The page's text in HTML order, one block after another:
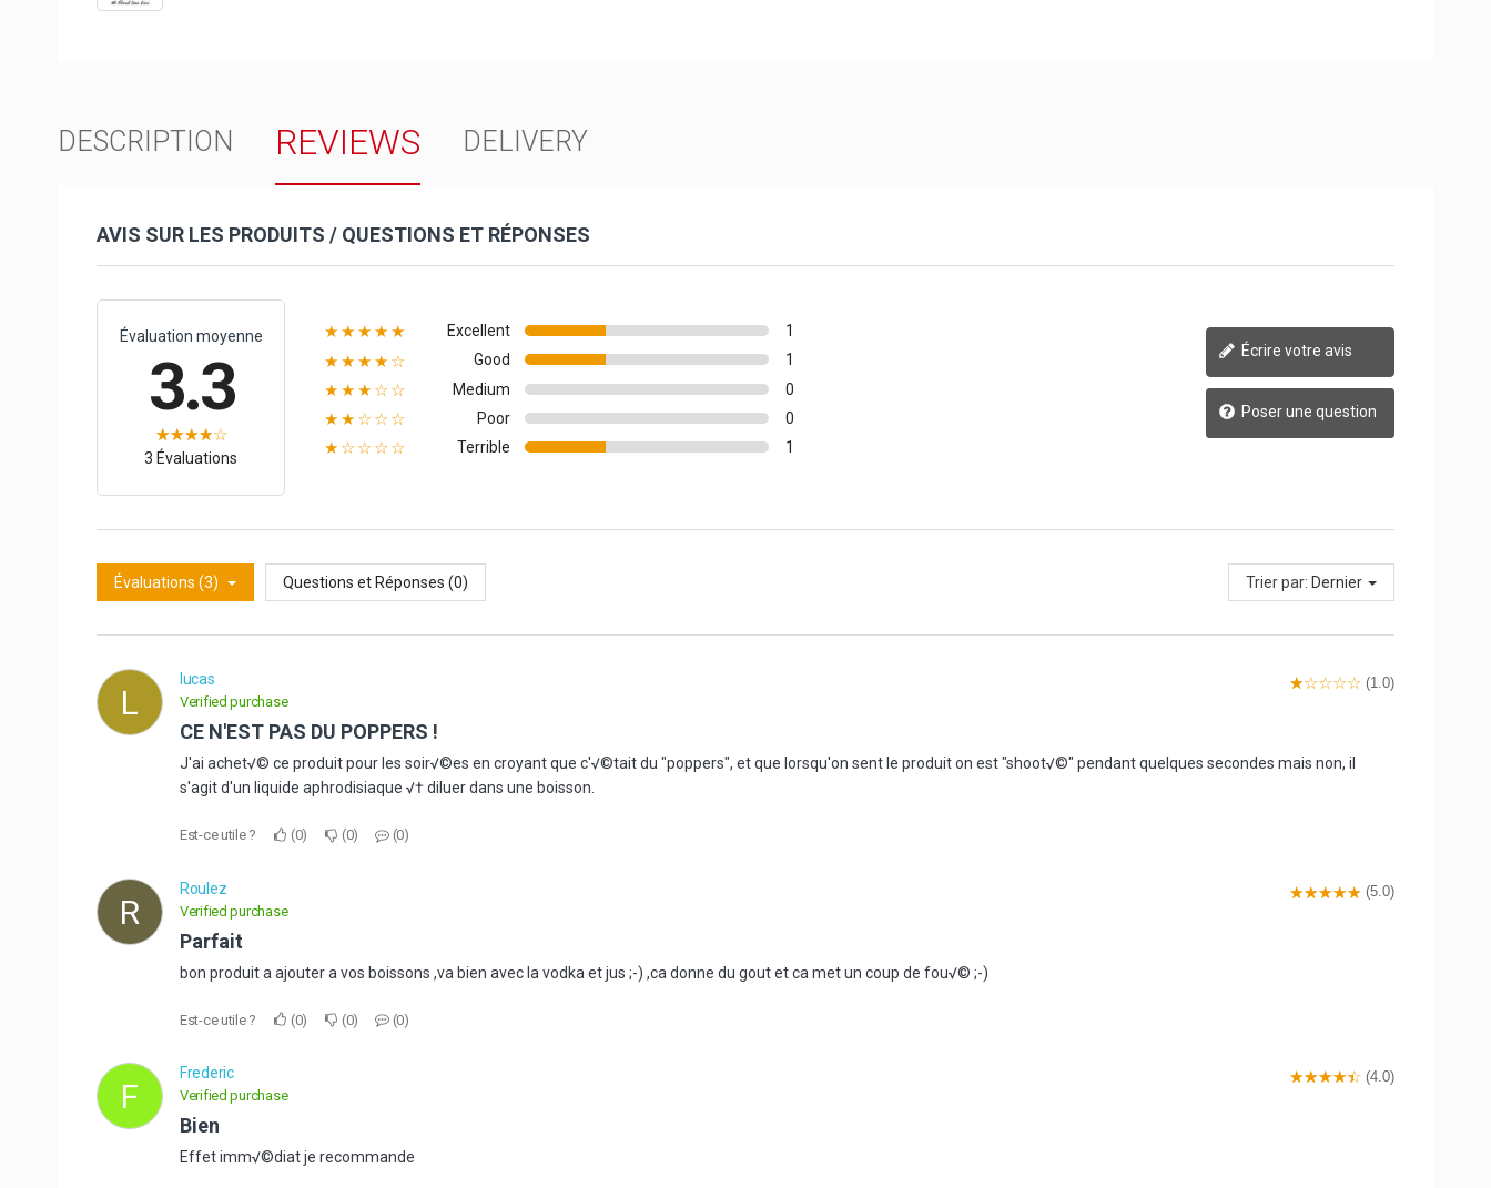
DESCRIPTION REVIEWS DELIVERY
AVIS SUR LES PRODUITS / QUESTIONS ET RÉPONSES
Évaluation moyenne
3.3
3 Évaluations
★★★★★ Excellent 1
★★★★☆ Good 1
★★★☆☆ Medium 0
★★☆☆☆ Poor 0
★☆☆☆☆ Terrible 1
Écrire votre avis
Poser une question
Évaluations (3) Questions et Réponses (0) Trier par: Dernier
L
lucas
Verified purchase
(1.0)
CE N'EST PAS DU POPPERS !
J'ai achet√© ce produit pour les soir√©es en croyant que c'√©tait du "poppers", et que lorsqu'on sent le produit on est "shoot√©" pendant quelques secondes mais non, il
s'agit d'un liquide aphrodisiaque √† diluer dans une boisson.
Est-ce utile ? 0 0 0
R
Roulez
Verified purchase
(5.0)
Parfait
bon produit a ajouter a vos boissons ,va bien avec la vodka et jus ;-) ,ca donne du gout et ca met un coup de fou√© ;-)
Est-ce utile ? 0 0 0
F
Frederic
Verified purchase
(4.0)
Bien
Effet imm√©diat je recommande